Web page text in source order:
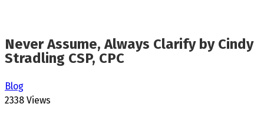
Never Assume, Always Clarify by Cindy
Stradling CSP, CPC
Blog
2338 Views